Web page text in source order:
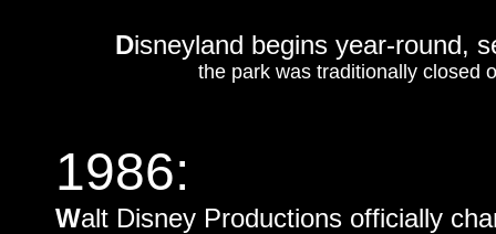
Disneyland begins year-round,
the park was traditionally closed
1986:
Walt Disney Productions officially